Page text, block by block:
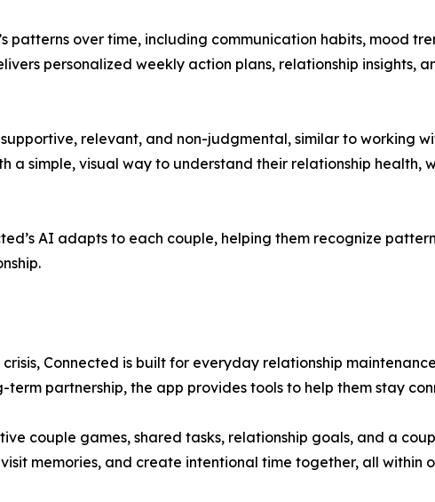
patterns over time, including communication habits, mood
personalized weekly action plans, relationship insights,
relevant, and non-judgmental, similar to working
a simple, visual way to understand their relationship health,
AI adapts to each couple, helping them recognize
Connected is built for everyday relationship
partnership, the app provides tools to help them stay
couple games, shared tasks, relationship goals, and a
memories, and create intentional time together, all within